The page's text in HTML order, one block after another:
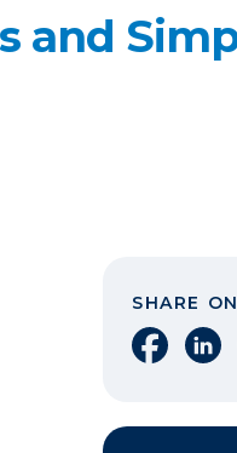
and
SHARE ON
Share on